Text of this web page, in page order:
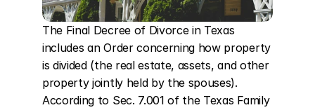
The Final Decree of Divorce in Texas
includes an Order concerning how property
is divided (the real estate, assets, and other
property jointly held by the spouses).
According to Sec. 7.001 of the Texas Family